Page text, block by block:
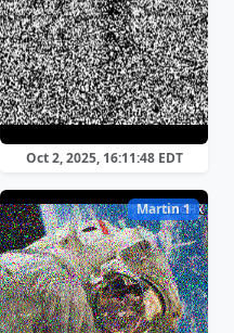
Oct 2, 2025, 16:11:48 EDT
Martin 1